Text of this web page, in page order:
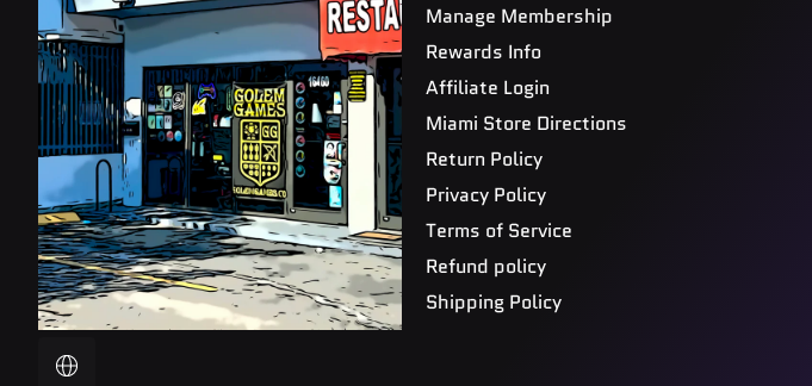
Manage Membership
Rewards Info
Affiliate Login
Miami Store Directions
Return Policy
Privacy Policy
Terms of Service
Refund policy
Shipping Policy
Localization